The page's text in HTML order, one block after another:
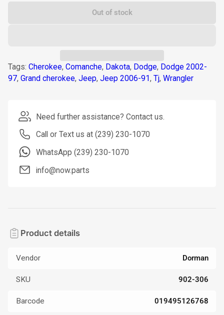
Out of stock
Tags: Cherokee, Comanche, Dakota, Dodge, Dodge 2002-
97, Grand cherokee, Jeep, Jeep 2006-91, Tj, Wrangler
Need further assistance? Contact us.
Call or Text us at (239) 230-1070
WhatsApp (239) 230-1070
info@now.parts
Product details
Vendor Dorman
SKU 902-306
Barcode 019495126768